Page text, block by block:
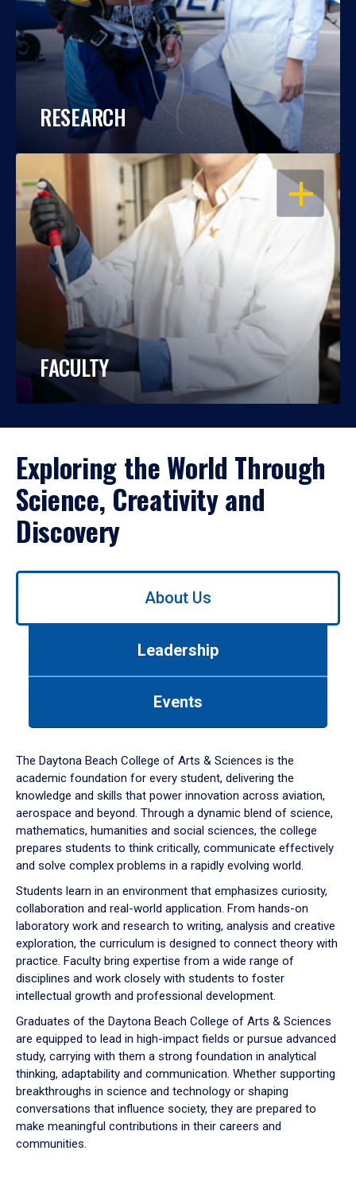
RESEARCH
OPEN
FACULTY
Exploring the World Through
Science, Creativity and
Discovery
Use
down
arrow
to
About Us
Leadership
Events
The Daytona Beach College of Arts & Sciences is the
academic foundation for every student, delivering the
knowledge and skills that power innovation across aviation,
aerospace and beyond. Through a dynamic blend of science,
mathematics, humanities and social sciences, the college
prepares students to think critically, communicate effectively
and solve complex problems in a rapidly evolving world.
Students learn in an environment that emphasizes curiosity,
collaboration and real-world application. From hands-on
laboratory work and research to writing, analysis and creative
exploration, the curriculum is designed to connect theory with
practice. Faculty bring expertise from a wide range of
disciplines and work closely with students to foster
intellectual growth and professional development.
Graduates of the Daytona Beach College of Arts & Sciences
are equipped to lead in high-impact fields or pursue advanced
study, carrying with them a strong foundation in analytical
thinking, adaptability and communication. Whether supporting
breakthroughs in science and technology or shaping
conversations that influence society, they are prepared to
make meaningful contributions in their careers and
communities.